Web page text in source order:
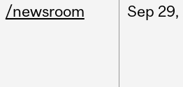
/newsroom Sep 29,